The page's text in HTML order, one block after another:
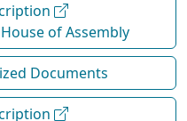
of Assembly
Documents